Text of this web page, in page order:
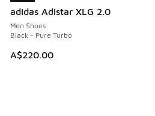
adidas Adistar XLG 2.0
Men Shoes
Black - Pure Turbo
A$220.00